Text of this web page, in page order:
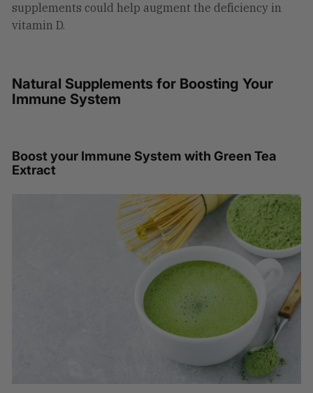
supplements could help augment the deficiency in
vitamin D.
Natural Supplements for Boosting Your
Immune System
Boost your Immune System with Green Tea
Extract